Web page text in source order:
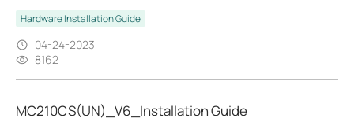
Hardware Installation Guide
04-24-2023
8162
MC210CS(UN)_V6_Installation Guide